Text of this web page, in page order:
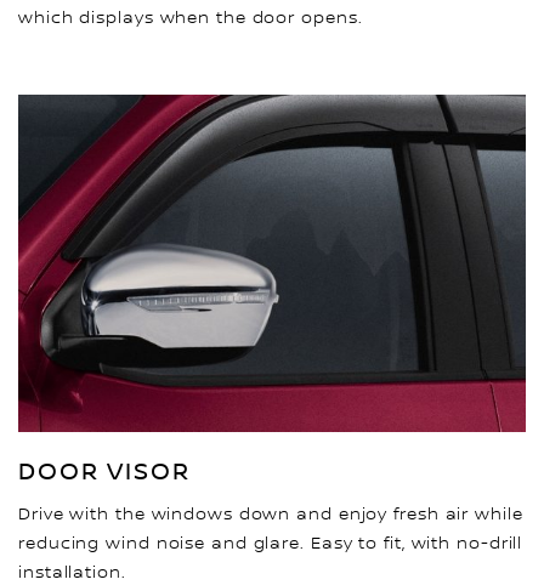
which displays when the door opens.
DOOR VISOR
Drive with the windows down and enjoy fresh air while
reducing wind noise and glare. Easy to fit, with no-drill
installation.